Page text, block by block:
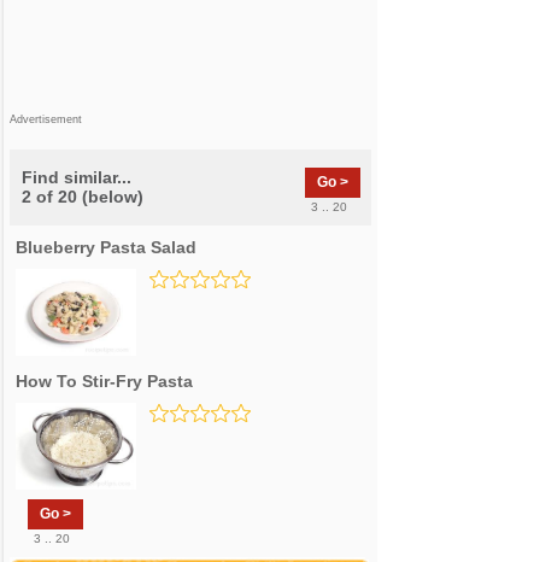
Advertisement
Find similar...
2 of 20 (below)
Go >
3 .. 20
Blueberry Pasta Salad
How To Stir-Fry Pasta
Go >
3 .. 20